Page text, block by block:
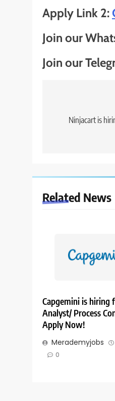
Apply Link 2:
Join our
Join our
navigation
Ninjacart is
Related News
Capgemini is hiring
Analyst/ Process
Apply Now!
Merademyjobs
0